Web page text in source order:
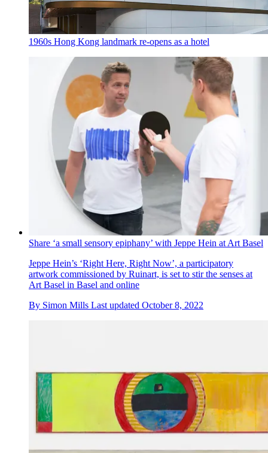
1960s Hong Kong landmark re-opens as a hotel
Share ‘a small sensory epiphany’ with Jeppe Hein at Art Basel
Jeppe Hein’s ‘Right Here, Right Now’, a participatory
artwork commissioned by Ruinart, is set to stir the senses at
Art Basel in Basel and online
By Simon Mills Last updated October 8, 2022